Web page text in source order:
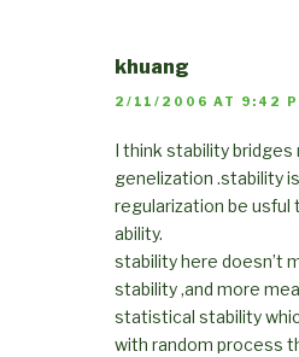
khuang
2/11/2006 AT 9:42
I think stability
genelization .stability
regularization be
ability.
stability here doesn’t
stability ,and more
statistical stability
with random process